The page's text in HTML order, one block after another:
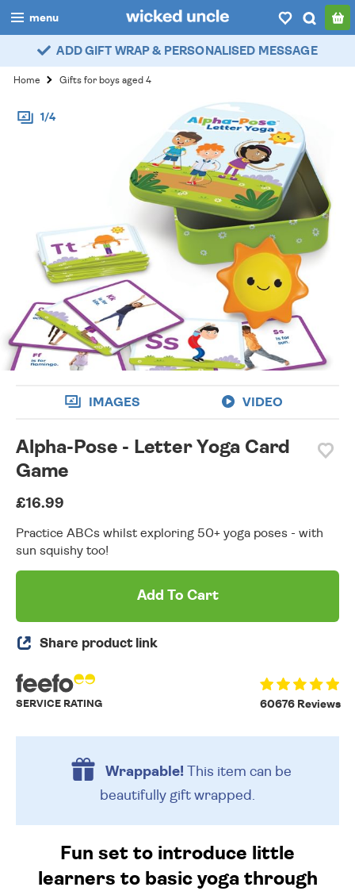
menu
boys
girls
all
myaccount / login
wishlist
ADD GIFT WRAP & PERSONALISED MESSAGE
Home Gifts for boys aged 4
1/4
IMAGES VIDEO
Alpha-Pose - Letter Yoga Card
Game
£16.99
Practice ABCs whilst exploring 50+ yoga poses - with
sun squishy too!
Add To Cart
Share product link
60676 Reviews
SERVICE RATING
Wrappable!This item can be
beautifully gift wrapped.
Fun set to introduce little
learners to basic yoga through